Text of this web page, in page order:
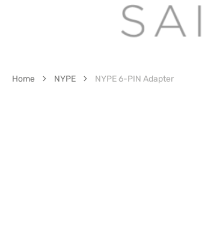
Home NYPE NYPE 6-PIN Adapter